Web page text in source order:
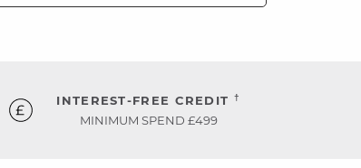
INTEREST-FREE CREDIT †
MINIMUM SPEND £499